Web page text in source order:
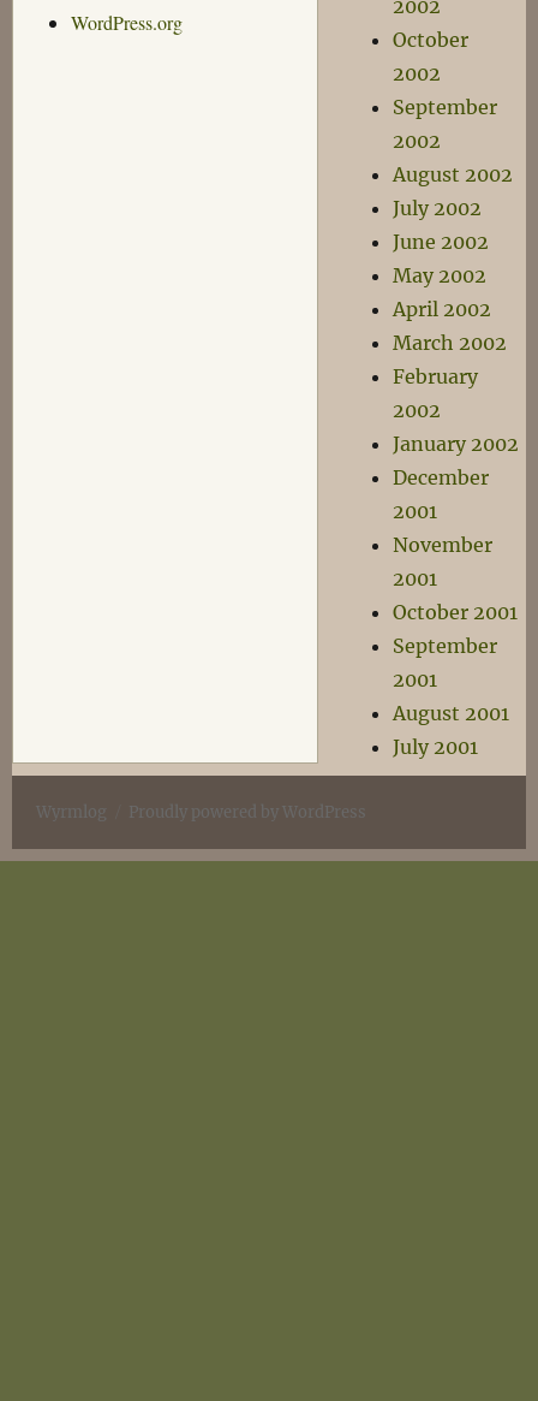
WordPress.org
2002
October
2002
September
2002
August 2002
July 2002
June 2002
May 2002
April 2002
March 2002
February
2002
January 2002
December
2001
November
2001
October 2001
September
2001
August 2001
July 2001
Wyrmlog Proudly powered by WordPress